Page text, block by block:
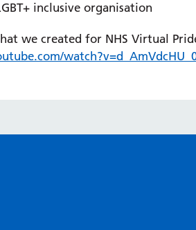
inclusive organisation
we created for NHS Virtual